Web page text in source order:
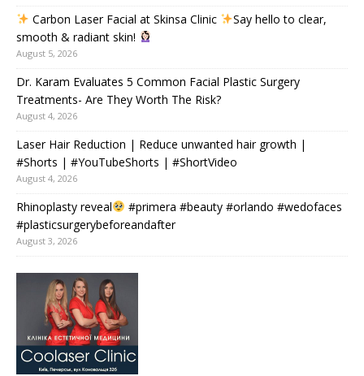
Carbon Laser Facial at Skinsa Clinic
Say hello to clear,
smooth & radiant skin!
August 5, 2026
Dr. Karam Evaluates 5 Common Facial Plastic Surgery
Treatments- Are They Worth The Risk?
August 4, 2026
Laser Hair Reduction | Reduce unwanted hair growth |
#Shorts | #YouTubeShorts | #ShortVideo
August 4, 2026
Rhinoplasty reveal
#primera #beauty #orlando #wedofaces
#plasticsurgerybeforeandafter
August 3, 2026